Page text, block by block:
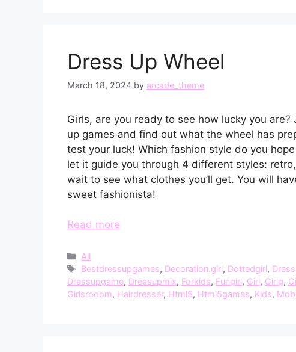
Dress Up Wheel
March 18, 2024 by arcade_theme
Girls, are you ready to see how lucky you
up games and find out what the wheel has
test your luck! Which fashion style do you
let it guide you through 4 different styles:
wait to see what clothes you’ll get. You will
sweet fashionista!
Read more
Categories
All
Tags
Bestdressupgames, Decoration.girl, Dottedgirl, Dress
Dressupgame, Dressupmix, Forkids, Fungirl, Girl, Girlg,
Girlsrooom, Hairdresser, Html5, Html5games, Kids,